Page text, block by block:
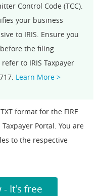
Control Code (TCC).
your business
to IRIS. Ensure you
the filing
to IRIS Taxpayer
Learn More >
format for the FIRE
Portal. You are
to the respective
- It's free